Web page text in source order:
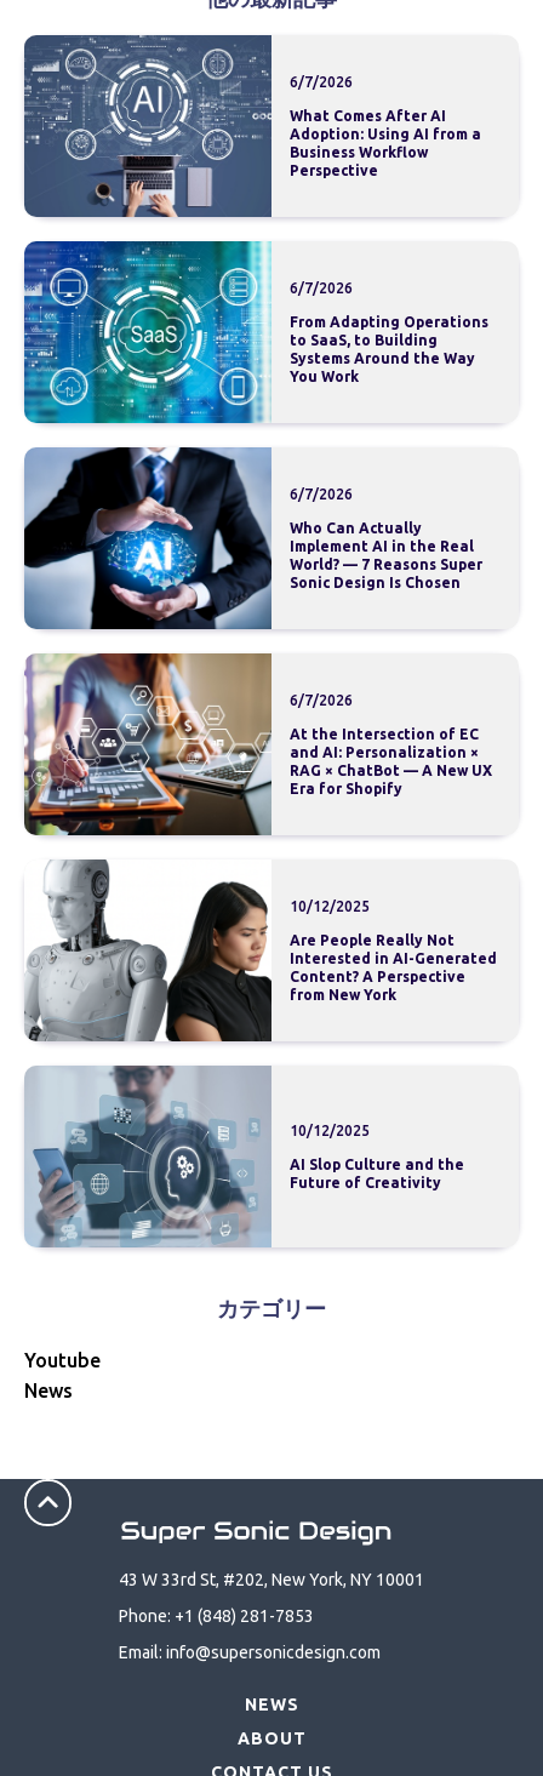
6/7/2026
What Comes After AI
Adoption: Using AI from a
Business Workflow
Perspective
6/7/2026
From Adapting Operations
to SaaS, to Building
Systems Around the Way
You Work
6/7/2026
Who Can Actually
Implement AI in the Real
World? — 7 Reasons Super
Sonic Design Is Chosen
6/7/2026
At the Intersection of EC
and AI: Personalization ×
RAG × ChatBot — A New UX
Era for Shopify
10/12/2025
Are People Really Not
Interested in AI-Generated
Content? A Perspective
from New York
10/12/2025
AI Slop Culture and the
Future of Creativity
カテゴリー
Youtube
News
43 W 33rd St, #202, New York, NY 10001
Phone: +1 (848) 281-7853
Email: info@supersonicdesign.com
NEWS
ABOUT